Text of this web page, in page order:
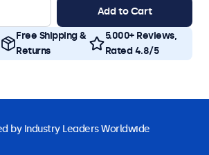
Add to Cart
Free Shipping &
Returns
5.000+ Reviews,
Rated 4.8/5
by Industry Leaders Worldwide